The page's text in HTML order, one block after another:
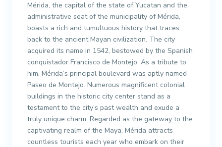
Mérida, the capital of the state of Yucatan and the
administrative seat of the municipality of Mérida,
boasts a rich and tumultuous history that traces
back to the ancient Mayan civilization. The city
acquired its name in 1542, bestowed by the Spanish
conquistador Francisco de Montejo. As a tribute to
him, Mérida’s principal boulevard was aptly named
Paseo de Montejo. Numerous magnificent colonial
buildings in the historic city center stand as a
testament to the city’s past wealth and exude a
truly unique charm. Regarded as the gateway to the
captivating realm of the Maya, Mérida attracts
countless tourists each year who embark on their